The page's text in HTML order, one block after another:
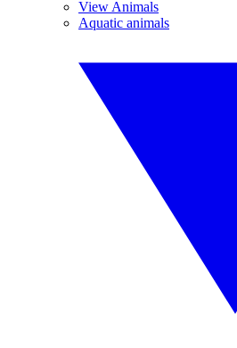
View Animals
Aquatic animals